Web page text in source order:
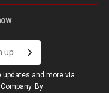
updates and more via
By